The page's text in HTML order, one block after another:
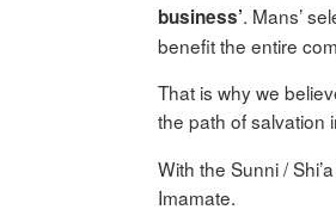
business’. Mans’
benefit the entire
That is why we
the path of salvation
With the Sunni /
Imamate.